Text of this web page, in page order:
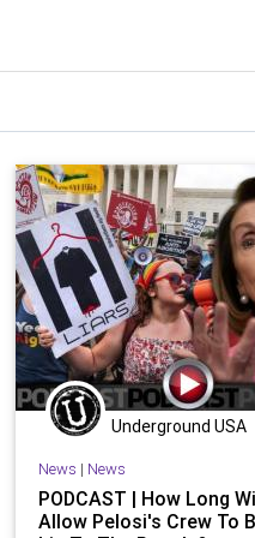
Underground USA
News | News
PODCAST | How Long
Allow Pelosi's Crew To